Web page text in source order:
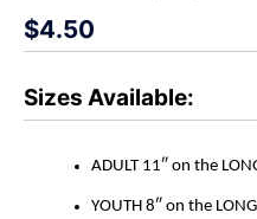
$4.50
Sizes Available:
ADULT 11″ on the
YOUTH 8″ on the